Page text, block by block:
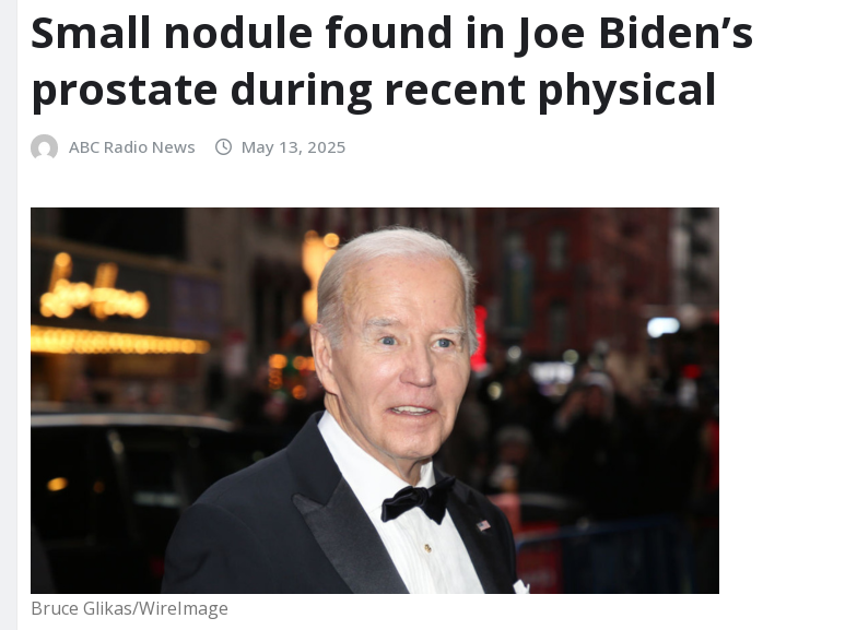
Small nodule found in Joe Biden’s
prostate during recent physical
ABC Radio News May 13, 2025
Bruce Glikas/WireImage